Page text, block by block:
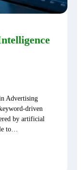
Advertising
driven
by artificial
to…